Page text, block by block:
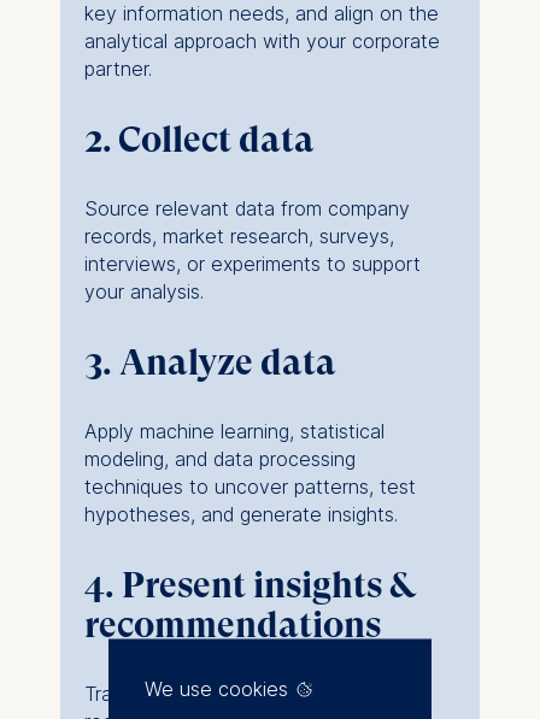
key information needs, and align on the
analytical approach with your corporate
partner.
2. Collect data
Source relevant data from company
records, market research, surveys,
interviews, or experiments to support
your analysis.
3. Analyze data
Apply machine learning, statistical
modeling, and data processing
techniques to uncover patterns, test
hypotheses, and generate insights.
4. Present insights &
recommendations
Translate findings into clear, actionable
We use cookies